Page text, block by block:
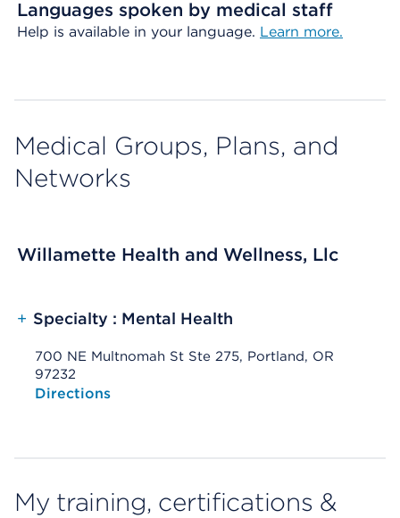
Languages spoken by medical staff
Help is available in your language. Learn more.
Medical Groups, Plans, and
Networks
Willamette Health and Wellness, Llc
+ Specialty : Mental Health
700 NE Multnomah St Ste 275, Portland, OR
97232
Opens native map application on mobile devices
Directions
My training, certifications &